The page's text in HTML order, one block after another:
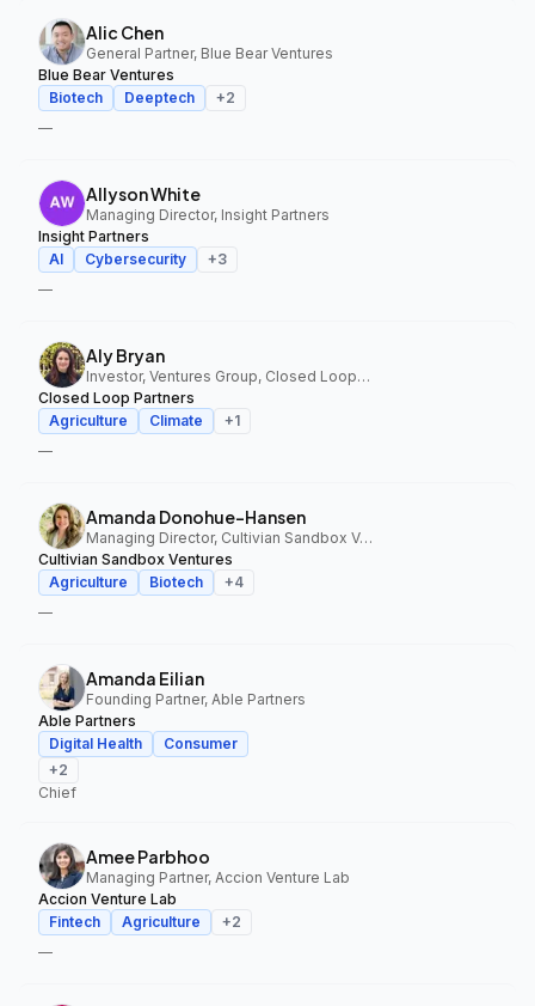
Alic Chen
General Partner, Blue Bear Ventures
Blue Bear Ventures
Biotech
Deeptech +2
—
Allyson White
Managing Director, Insight Partners
Insight Partners
AI
Cybersecurity +3
—
Aly Bryan
Investor, Ventures Group, Closed Loop Partners
Closed Loop Partners
Agriculture
Climate +1
—
Amanda Donohue-Hansen
Managing Director, Cultivian Sandbox Ventures
Cultivian Sandbox Ventures
Agriculture
Biotech +4
—
Amanda Eilian
Founding Partner, Able Partners
Able Partners
Digital Health
Consumer
+2
Chief
Amee Parbhoo
Managing Partner, Accion Venture Lab
Accion Venture Lab
Fintech
Agriculture +2
—